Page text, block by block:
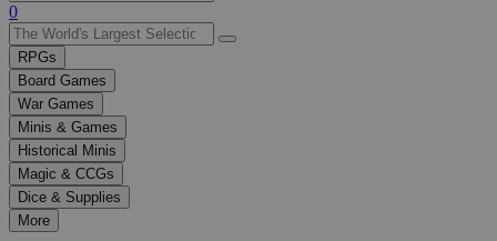
Use
the
up
and
down
arrows
to
select
a
result.
Press
enter
0
RPGs
Board Games
War Games
Minis & Games
Historical Minis
Magic & CCGs
Dice & Supplies
More